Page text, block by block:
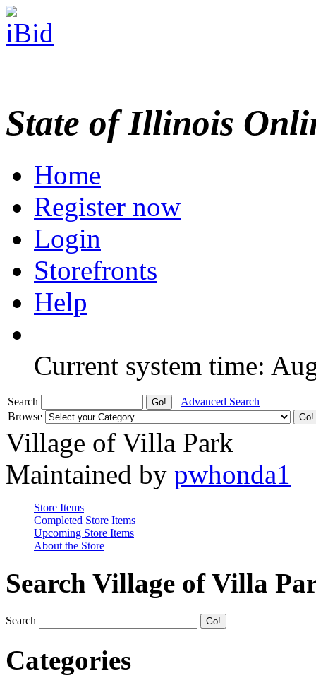
State of Illinois
Home
Register now
Login
Storefronts
Help
Current system time:
Search
Advanced Search
Browse
Village of Villa Park
Maintained by pwhonda1
Store Items
Completed Store Items
Upcoming Store Items
About the Store
Search Village of Villa
Search
Categories